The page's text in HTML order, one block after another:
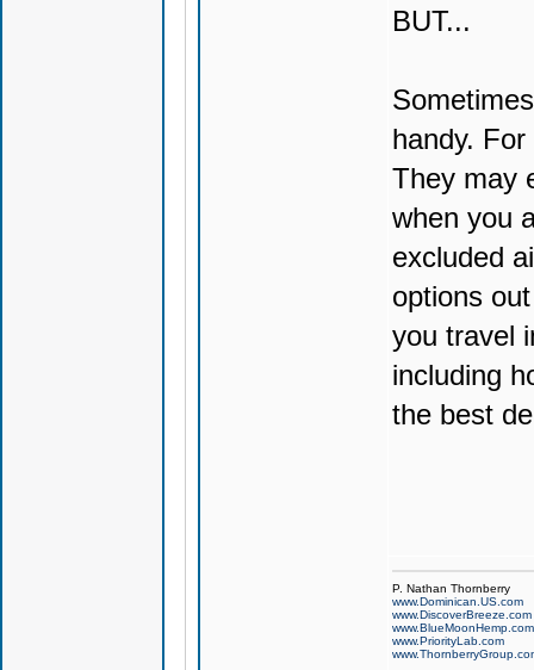
BUT...
handy.
They may
when you
excluded
options
you travel
including
the best
P. Nathan Thornberry
www.Dominican.US.com
www.DiscoverBreeze.com
www.BlueMoonHemp.com
www.PriorityLab.com